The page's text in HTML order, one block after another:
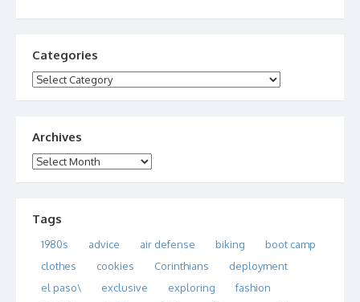
Categories
Categories
Archives
Archives
Tags
1980s advice air defense biking
boot camp
clothes
cookies Corinthians
deployment
el paso\
exclusive exploring
fashion